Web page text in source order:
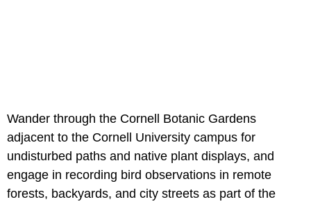
Wander through the Cornell Botanic Gardens
adjacent to the Cornell University campus for
undisturbed paths and native plant displays, and
engage in recording bird observations in remote
forests, backyards, and city streets as part of the